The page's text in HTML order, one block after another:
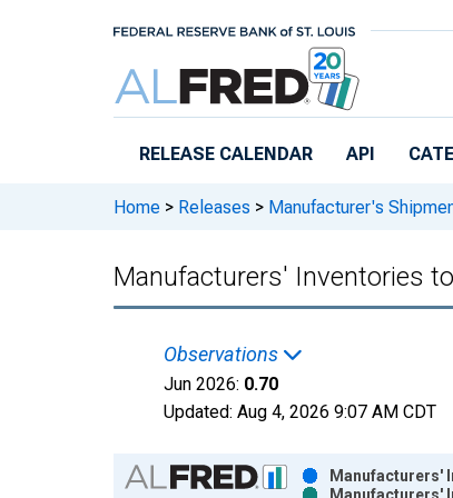
RELEASE CALENDAR API
Home > Releases > Manufacturer's
Manufacturers' Inventories
Observations
Jun 2026: 0.70
Updated: Aug 4, 2026 9:07 AM CDT
Chart
Manufacturers'